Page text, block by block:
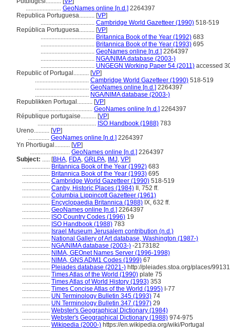
....................... GeoNames online [n.d.] 2264397
Republica Portuguesa.......... [VP]
................................... Cambridge World Gazetteer (1990) 518-519
República Portuguesa.......... [VP]
................................... Britannica Book of the Year (1992) 683
................................... Britannica Book of the Year (1993) 695
................................... GeoNames online [n.d.] 2264397
................................... NGA/NIMA database (2003-)
................................... UNGEGN Working Paper 54 (2011) accessed
Republic of Portugal.......... [VP]
................................... Cambridge World Gazetteer (1990) 518-519
................................... GeoNames online [n.d.] 2264397
................................... NGA/NIMA database (2003-)
Republikken Portugal.......... [VP]
................................... GeoNames online [n.d.] 2264397
République portugaise.......... [VP]
...................................... ISO Handbook (1988) 783
Ureno.......... [VP]
.............. GeoNames online [n.d.] 2264397
Yn Phortiugal.......... [VP]
.......................... GeoNames online [n.d.] 2264397
Subject: ..... [BHA, FDA, GRLPA, IMJ, VP]
.................. Britannica Book of the Year (1992) 683
.................. Britannica Book of the Year (1993) 695
.................. Cambridge World Gazetteer (1990) 518-519
.................. Canby, Historic Places (1984) II, 752 ff.
.................. Columbia Lippincott Gazetteer (1961)
.................. Encyclopaedia Britannica (1988) IX, 632 ff.
.................. GeoNames online [n.d.] 2264397
.................. ISO Country Codes (1996) 19
.................. ISO Handbook (1988) 783
.................. Israel Museum Jerusalem contribution (n.d.)
.................. National Gallery of Art database, Washington (1987-)
.................. NGA/NIMA database (2003-) -2173182
.................. NIMA, GEOnet Names Server (1996-1998)
.................. NIMA, GNS ADM1 Codes (1999) 67
.................. Pleiades database (2021-) http://pleiades.stoa.org/places/
.................. Times Atlas of the World (1990) plate 75
.................. Times Atlas of World History (1993) 353
.................. Times Concise Atlas of the World (1995) I-77
.................. UN Terminology Bulletin 345 (1993) 74
.................. UN Terminology Bulletin 347 (1997) 29
.................. Webster's Geographical Dictionary (1984)
.................. Webster's Geographical Dictionary (1988) 974-975
.................. Wikipedia (2000-) https://en.wikipedia.org/wiki/Portugal